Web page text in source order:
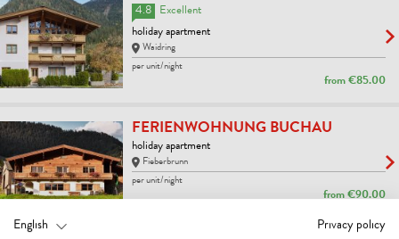
4.8
Excellent
holiday apartment
Waidring
per unit/night
from €85.00
FERIENWOHNUNG BUCHAU
holiday apartment
Fieberbrunn
per unit/night
from €90.00
English
Privacy policy